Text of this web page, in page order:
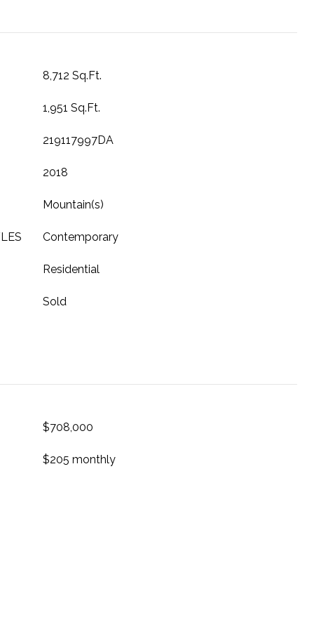
8,712 Sq.Ft.
1,951 Sq.Ft.
219117997DA
2018
Mountain(s)
Contemporary
Residential
Sold
$708,000
$205 monthly